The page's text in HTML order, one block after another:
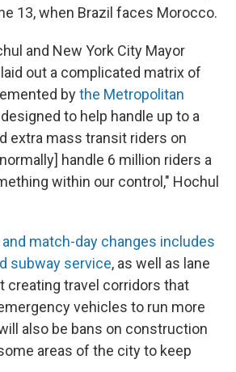
13, when Brazil faces Morocco.
and New York City Mayor
out a complicated matrix of
bythe Metropolitan
designed to help handle up to a
extra mass transit riders on
handle 6 million riders a
within our control," Hochul
match-day changes includes
subway service, as well as lane
creating travel corridors that
vehicles to run more
also be bans on construction
areas of the city to keep